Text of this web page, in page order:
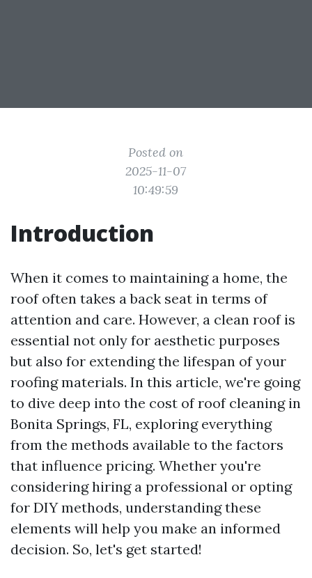
Posted on
2025-11-07
10:49:59
Introduction
When it comes to maintaining a home, the
roof often takes a back seat in terms of
attention and care. However, a clean roof is
essential not only for aesthetic purposes
but also for extending the lifespan of your
roofing materials. In this article, we're going
to dive deep into the cost of roof cleaning in
Bonita Springs, FL, exploring everything
from the methods available to the factors
that influence pricing. Whether you're
considering hiring a professional or opting
for DIY methods, understanding these
elements will help you make an informed
decision. So, let's get started!